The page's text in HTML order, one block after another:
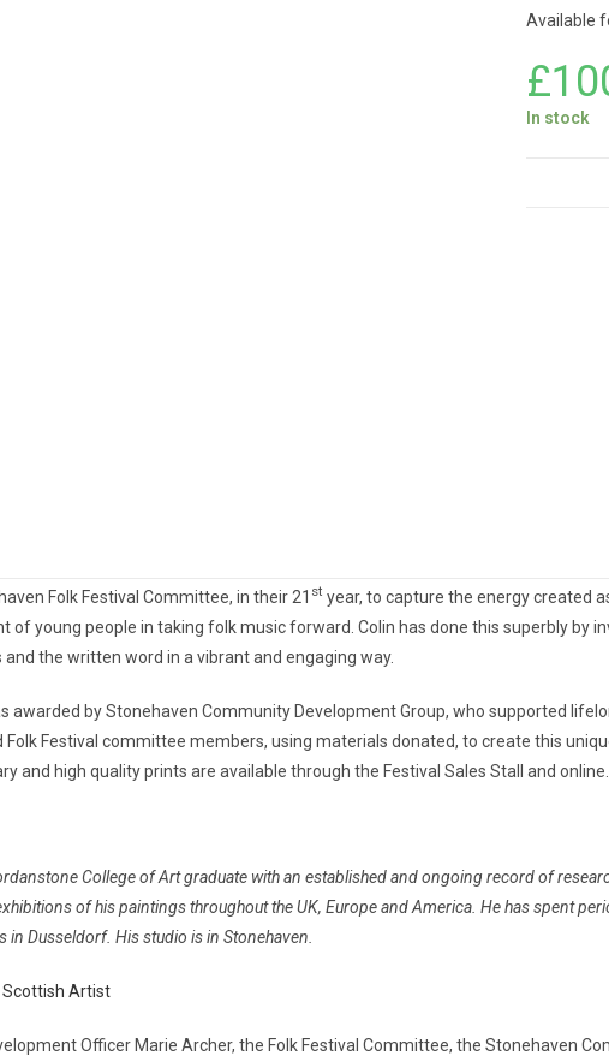
Available
£
In stock
Folk Festival Committee, in their 21 st year, to capture the energy created
of young people in taking folk music forward. Colin has done this superbly by
the written word in a vibrant and engaging way.
awarded by Stonehaven Community Development Group, who supported
Festival committee members, using materials donated, to create this
and high quality prints are available through the Festival Sales Stall and online.
College of Art graduate with an established and ongoing record of
of his paintings throughout the UK, Europe and America. He has spent
in Dusseldorf. His studio is in Stonehaven.
Scottish Artist
Officer Marie Archer, the Folk Festival Committee, the Stonehaven